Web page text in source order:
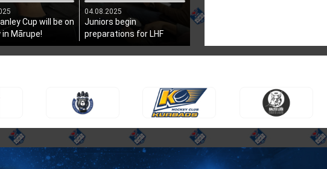
Cup will be on
Mārupe!
04.08.2025
Juniors begin
preparations for LHF
President's Cup